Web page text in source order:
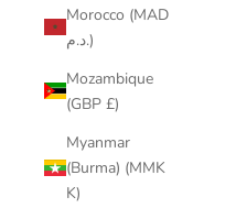
Morocco (MAD
د.م.)
Mozambique
(GBP £)
Myanmar
(Burma) (MMK
K)